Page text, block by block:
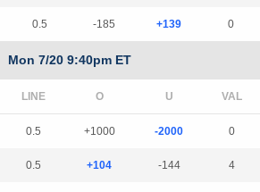
0.5 -185 +139 0
Mon 7/20 9:40pm ET
LINE
0.5 +1000 -2000 0
0.5 +104 -144 4